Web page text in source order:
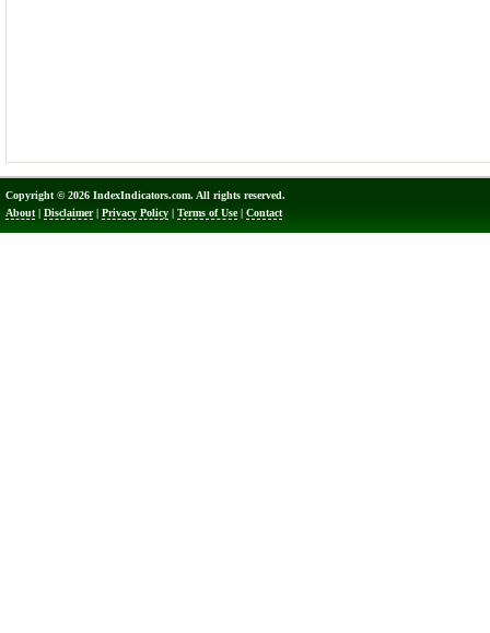
Copyright © 2026 IndexIndicators.com. All rights reserved.
About | Disclaimer| Privacy Policy | Terms of Use| Contact